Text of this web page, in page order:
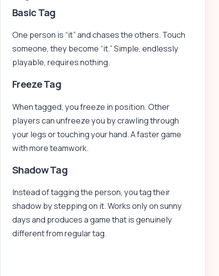
Basic Tag
One person is “it” and chases the others. Touch
someone, they become “it.” Simple, endlessly
playable, requires nothing.
Freeze Tag
When tagged, you freeze in position. Other
players can unfreeze you by crawling through
your legs or touching your hand. A faster game
with more teamwork.
Shadow Tag
Instead of tagging the person, you tag their
shadow by stepping on it. Works only on sunny
days and produces a game that is genuinely
different from regular tag.